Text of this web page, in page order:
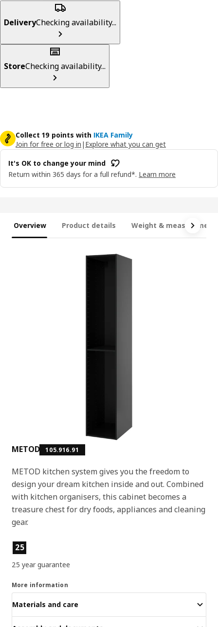
DeliveryChecking availability...
StoreChecking availability...
Collect 19 points with IKEA Family
Join for free or log in | Explore what you can get
It's OK to change your mind
Return within 365 days for a full refund*. Learn more
Overview Product details Weight &
METOD 105.916.91
METOD kitchen system gives you the freedom to
design your dream kitchen inside and out. Combined
with kitchen organisers, this cabinet becomes a
treasure chest for dry foods, appliances and cleaning
gear.
Product features
25
25 year guarantee
More information
Materials and care